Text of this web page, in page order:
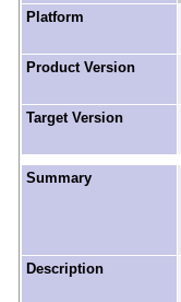
Platform
Product Version
Target Version
Summary
Description